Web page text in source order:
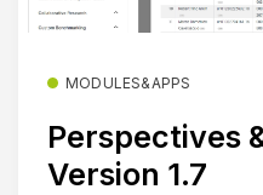
MODULES&APPS
Perspectives
Version 1.7